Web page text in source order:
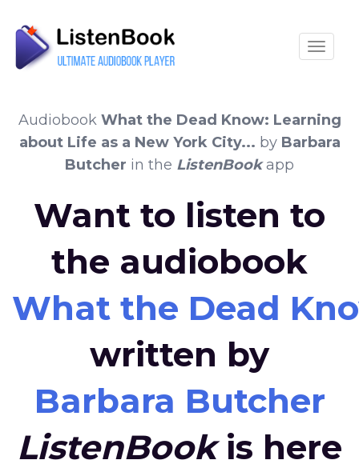
Audiobook What the Dead Know: Learning
about Life as a New York City... by Barbara
Butcher in the ListenBookapp
Want to listen to
the audiobook
What the Dead
written by
Barbara Butcher
ListenBookis here